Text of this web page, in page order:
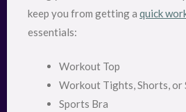
keep you from getting a quick
essentials:
Workout Top
Workout Tights, Shorts, or
Sports Bra